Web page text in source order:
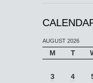
AUGUST 2026
M T
3
4